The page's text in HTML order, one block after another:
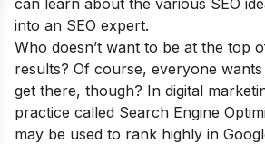
can learn about the various SEO
into an SEO expert.
Who doesn’t want to be at the top
results? Of course, everyone
get there, though? In digital
practice called Search Engine
may be used to rank highly in